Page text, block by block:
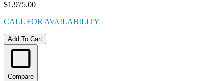
$1,975.00
CALL FOR AVAILABILITY
Add To Cart
Compare